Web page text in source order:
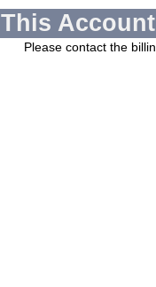
This
Please contact the